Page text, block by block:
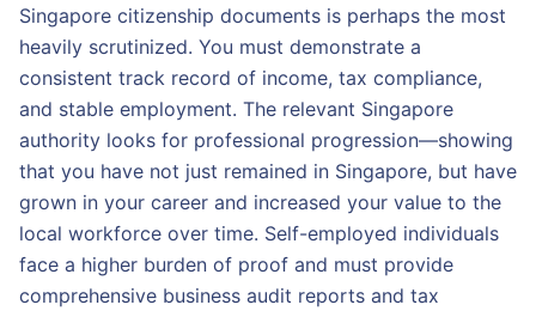
Singapore citizenship documents is perhaps the most
heavily scrutinized. You must demonstrate a
consistent track record of income, tax compliance,
and stable employment. The relevant Singapore
authority looks for professional progression—showing
that you have not just remained in Singapore, but have
grown in your career and increased your value to the
local workforce over time. Self-employed individuals
face a higher burden of proof and must provide
comprehensive business audit reports and tax